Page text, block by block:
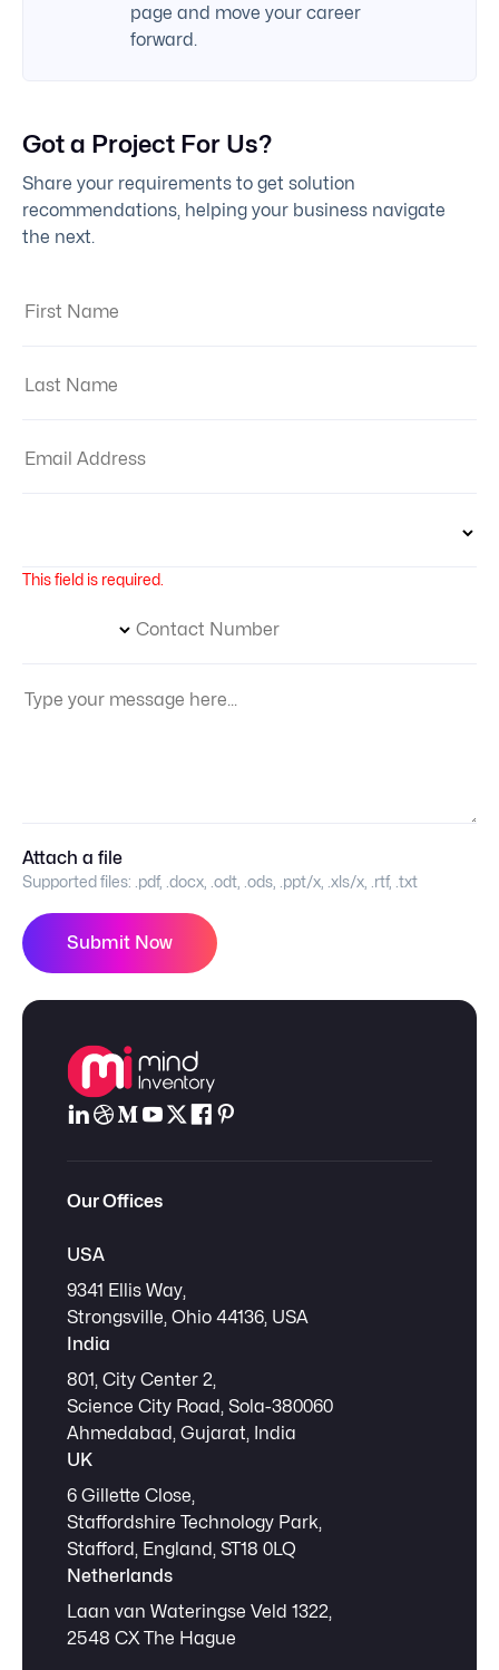
page and move your career
forward.
Got a Project For Us?
Share your requirements to get solution
recommendations, helping your business navigate
the next.
This field is required.
Attach a file
Supported files: .pdf, .docx, .odt, .ods, .ppt/x, .xls/x, .rtf, .txt
Submit Now
Our Offices
USA
9341 Ellis Way,
Strongsville, Ohio 44136, USA
India
801, City Center 2,
Science City Road, Sola-380060
Ahmedabad, Gujarat, India
UK
6 Gillette Close,
Staffordshire Technology Park,
Stafford, England, ST18 0LQ
Netherlands
Laan van Wateringse Veld 1322,
2548 CX The Hague